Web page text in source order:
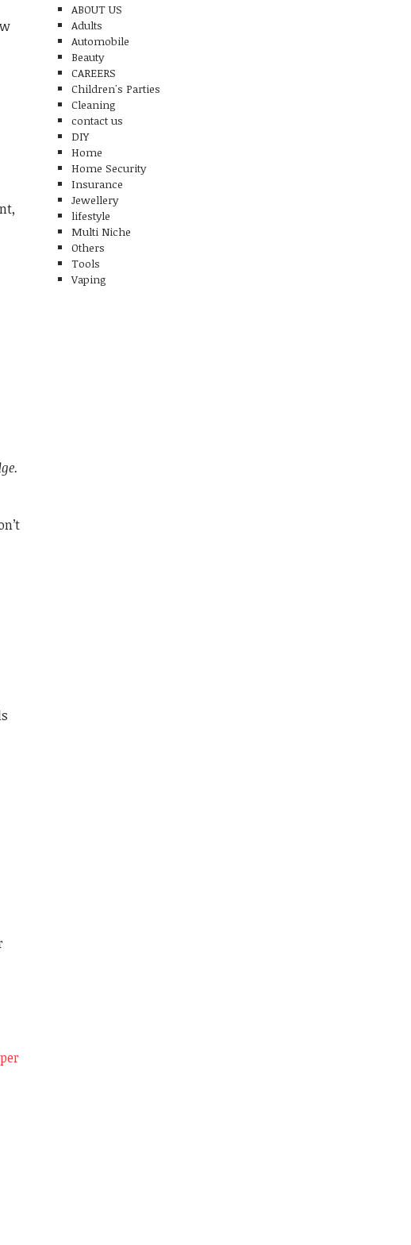
ABOUT US
Adults
Automobile
Beauty
CAREERS
Children's Parties
Cleaning
contact us
DIY
Home
Home Security
Insurance
Jewellery
lifestyle
Multi Niche
Others
Tools
Vaping